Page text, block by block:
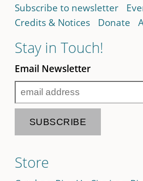
Subscribe to newsletter
Credits & Notices
Donate
Stay in Touch!
Email Newsletter
Store